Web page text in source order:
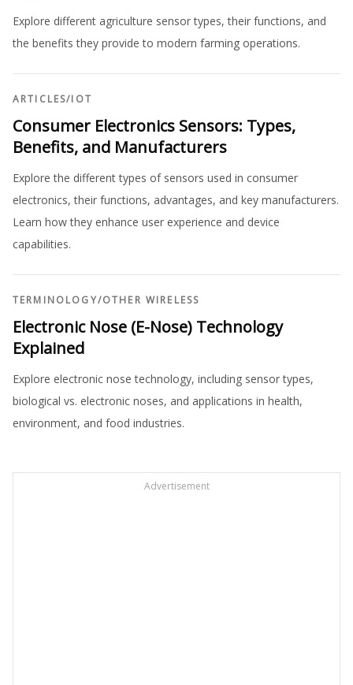
Explore different agriculture sensor types, their functions, and
the benefits they provide to modern farming operations.
ARTICLES/IOT
Consumer Electronics Sensors: Types,
Benefits, and Manufacturers
Explore the different types of sensors used in consumer
electronics, their functions, advantages, and key manufacturers.
Learn how they enhance user experience and device
capabilities.
TERMINOLOGY/OTHER WIRELESS
Electronic Nose (E-Nose) Technology
Explained
Explore electronic nose technology, including sensor types,
biological vs. electronic noses, and applications in health,
environment, and food industries.
Advertisement